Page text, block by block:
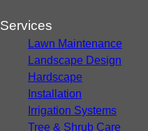
Services
Lawn Maintenance
Landscape Design
Hardscape
Installation
Irrigation Systems
Tree & Shrub Care